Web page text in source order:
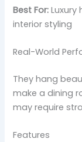
Best For: Luxury
interior styling
Real-World
They hang
make a dining
may require
Features